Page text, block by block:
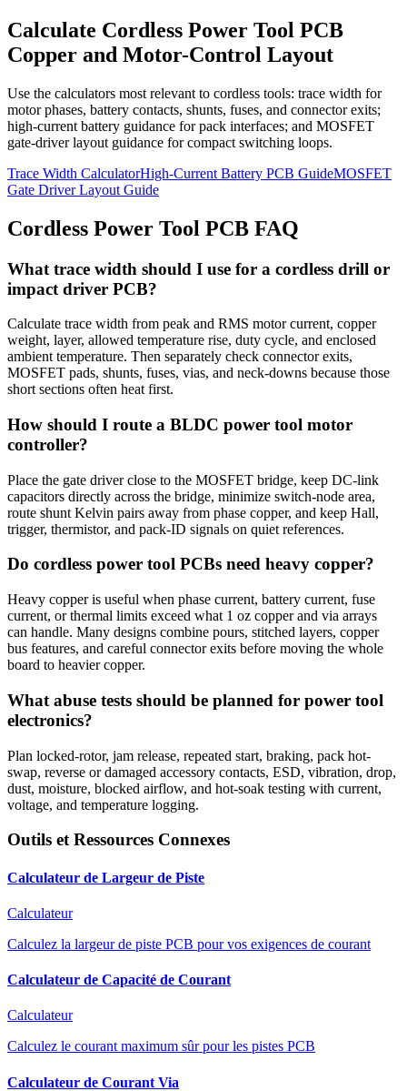
Calculate Cordless Power Tool PCB
Copper and Motor-Control Layout
Use the calculators most relevant to cordless tools: trace width for
motor phases, battery contacts, shunts, fuses, and connector exits;
high-current battery guidance for pack interfaces; and MOSFET
gate-driver layout guidance for compact switching loops.
Trace Width CalculatorHigh-Current Battery PCB GuideMOSFET
Gate Driver Layout Guide
Cordless Power Tool PCB FAQ
What trace width should I use for a cordless drill or
impact driver PCB?
Calculate trace width from peak and RMS motor current, copper
weight, layer, allowed temperature rise, duty cycle, and enclosed
ambient temperature. Then separately check connector exits,
MOSFET pads, shunts, fuses, vias, and neck-downs because those
short sections often heat first.
How should I route a BLDC power tool motor
controller?
Place the gate driver close to the MOSFET bridge, keep DC-link
capacitors directly across the bridge, minimize switch-node area,
route shunt Kelvin pairs away from phase copper, and keep Hall,
trigger, thermistor, and pack-ID signals on quiet references.
Do cordless power tool PCBs need heavy copper?
Heavy copper is useful when phase current, battery current, fuse
current, or thermal limits exceed what 1 oz copper and via arrays
can handle. Many designs combine pours, stitched layers, copper
bus features, and careful connector exits before moving the whole
board to heavier copper.
What abuse tests should be planned for power tool
electronics?
Plan locked-rotor, jam release, repeated start, braking, pack hot-
swap, reverse or damaged accessory contacts, ESD, vibration, drop,
dust, moisture, blocked airflow, and hot-soak testing with current,
voltage, and temperature logging.
Outils et Ressources Connexes
Calculateur de Largeur de Piste
Calculateur
Calculez la largeur de piste PCB pour vos exigences de courant
Calculateur de Capacité de Courant
Calculateur
Calculez le courant maximum sûr pour les pistes PCB
Calculateur de Courant Via